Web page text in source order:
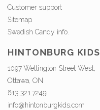
Customer support
Sitemap
Swedish Candy info.
HINTONBURG KIDS
1097 Wellington Street West,
Ottawa, ON
613.321.7249
info@hintonburgkids.com